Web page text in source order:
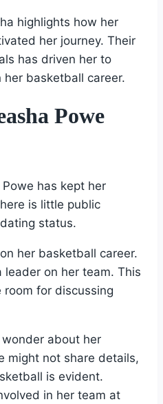
highlights how her
her journey. Their
has driven her to
her basketball career.
Powe
has kept her
is little public
status.
her basketball career.
leader on her team. This
for discussing
about her
might not share details,
is evident.
in her team at